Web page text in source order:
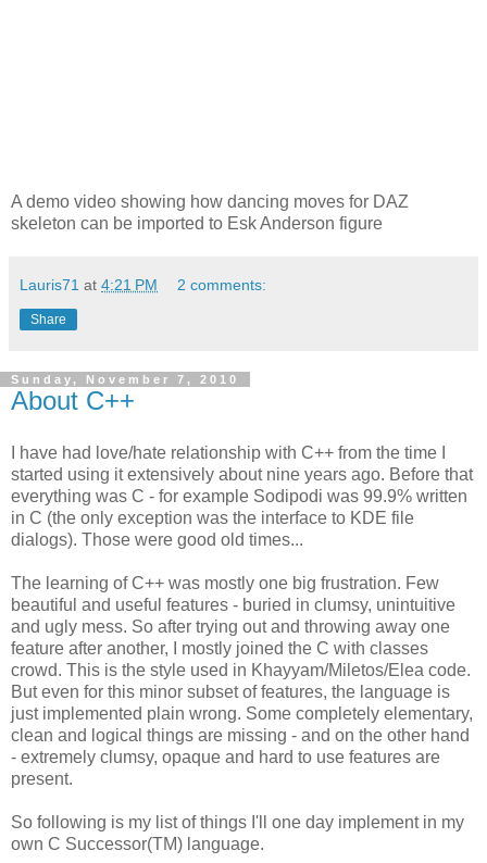
A demo video showing how dancing moves for DAZ
skeleton can be imported to Esk Anderson figure
Lauris71 at 4:21 PM 2 comments:
Share
Sunday, November 7, 2010
About C++
I have had love/hate relationship with C++ from the time I
started using it extensively about nine years ago. Before that
everything was C - for example Sodipodi was 99.9% written
in C (the only exception was the interface to KDE file
dialogs). Those were good old times...
The learning of C++ was mostly one big frustration. Few
beautiful and useful features - buried in clumsy, unintuitive
and ugly mess. So after trying out and throwing away one
feature after another, I mostly joined the C with classes
crowd. This is the style used in Khayyam/Miletos/Elea code.
But even for this minor subset of features, the language is
just implemented plain wrong. Some completely elementary,
clean and logical things are missing - and on the other hand
- extremely clumsy, opaque and hard to use features are
present.
So following is my list of things I'll one day implement in my
own C Successor(TM) language.